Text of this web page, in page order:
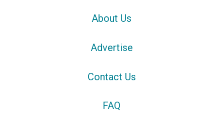
About Us
Advertise
Contact Us
FAQ